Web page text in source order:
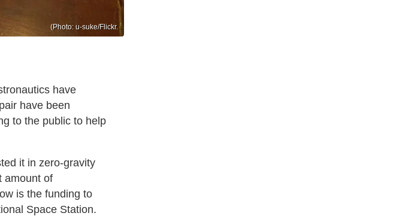
(Photo: u-suke/Flickr.
have
have been
to the public to help
it in zero-gravity
amount of
is the funding to
Space Station.